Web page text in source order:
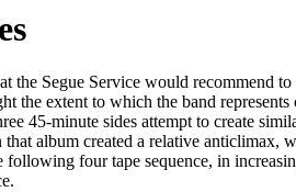
the Segue Service would recommend
the extent to which the band
45-minute sides attempt to create
album created a relative anticlimax,
following four tape sequence, in